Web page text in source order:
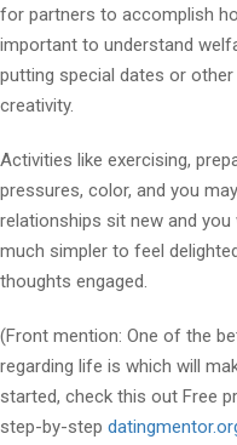
for partners to accomplish
important to understand
putting special dates or
creativity.
Activities like exercising,
pressures, color, and you
relationships sit new and
much simpler to feel
thoughts engaged.
(Front mention: One of the
regarding life is which will
started, check this out Free
step-by-step